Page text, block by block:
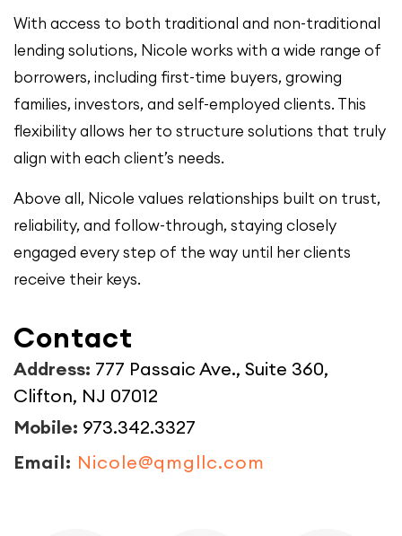
Contact
Address: 777 Passaic Ave., Suite 360,
Clifton, NJ 07012
Mobile: 973.342.3327
Email: Nicole@qmgllc.com
With access to both traditional and non-traditional
lending solutions, Nicole works with a wide range of
borrowers, including first-time buyers, growing
families, investors, and self-employed clients. This
flexibility allows her to structure solutions that truly
align with each client’s needs.
Above all, Nicole values relationships built on trust,
reliability, and follow-through, staying closely
engaged every step of the way until her clients
receive their keys.